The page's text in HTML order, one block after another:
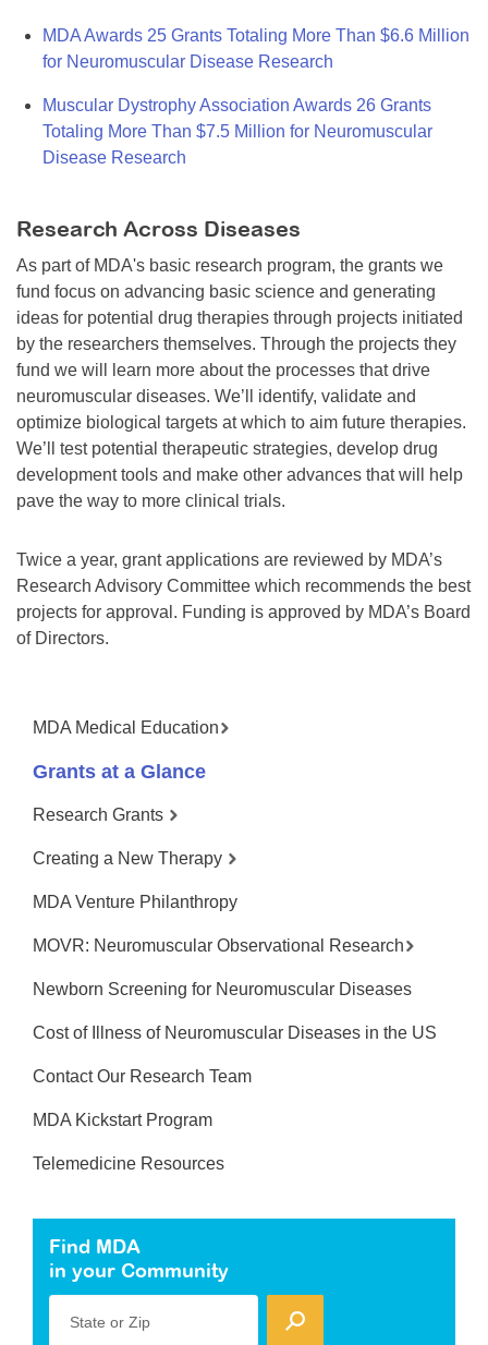
MDA Awards 25 Grants Totaling More Than $6.6 Million
for Neuromuscular Disease Research
Muscular Dystrophy Association Awards 26 Grants
Totaling More Than $7.5 Million for Neuromuscular
Disease Research
Research Across Diseases
As part of MDA's basic research program, the grants we
fund focus on advancing basic science and generating
ideas for potential drug therapies through projects initiated
by the researchers themselves. Through the projects they
fund we will learn more about the processes that drive
neuromuscular diseases. We’ll identify, validate and
optimize biological targets at which to aim future therapies.
We’ll test potential therapeutic strategies, develop drug
development tools and make other advances that will help
pave the way to more clinical trials.
Twice a year, grant applications are reviewed by MDA’s
Research Advisory Committee which recommends the best
projects for approval. Funding is approved by MDA’s Board
of Directors.
MDA Medical Education
Grants at a Glance
Research Grants
Creating a New Therapy
MDA Venture Philanthropy
MOVR: Neuromuscular Observational Research
Newborn Screening for Neuromuscular Diseases
Cost of Illness of Neuromuscular Diseases in the US
Contact Our Research Team
MDA Kickstart Program
Telemedicine Resources
Find MDA
in your Community
State or Zip